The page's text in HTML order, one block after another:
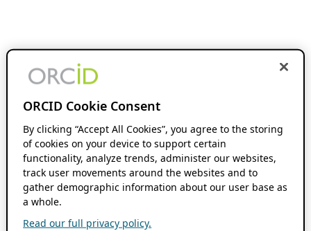
ORCID Cookie Consent
By clicking “Accept All Cookies”, you agree to the storing
of cookies on your device to support certain
functionality, analyze trends, administer our websites,
track user movements around the websites and to
gather demographic information about our user base as
a whole.
Read our full privacy policy.